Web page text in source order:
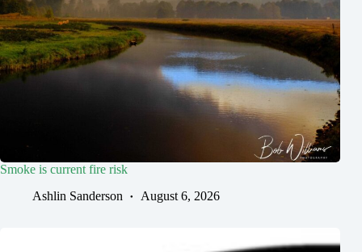
Smoke is current fire risk
Ashlin Sanderson
August 6, 2026